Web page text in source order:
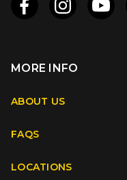
FacebookInstagram
MORE INFO
ABOUT US
FAQS
LOCATIONS